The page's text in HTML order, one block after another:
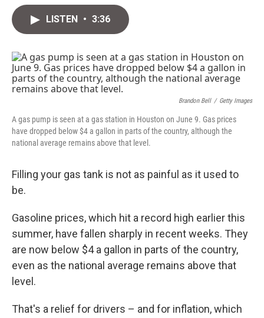
r
I
n
LISTEN • 3:36
Brandon Bell / Getty Images
A gas pump is seen at a gas station in Houston on June 9. Gas prices
have dropped below $4 a gallon in parts of the country, although the
national average remains above that level.
Filling your gas tank is not as painful as it used to
be.
Gasoline prices, which hit a record high earlier this
summer, have fallen sharply in recent weeks. They
are now below $4 a gallon in parts of the country,
even as the national average remains above that
level.
That's a relief for drivers – and for inflation, which